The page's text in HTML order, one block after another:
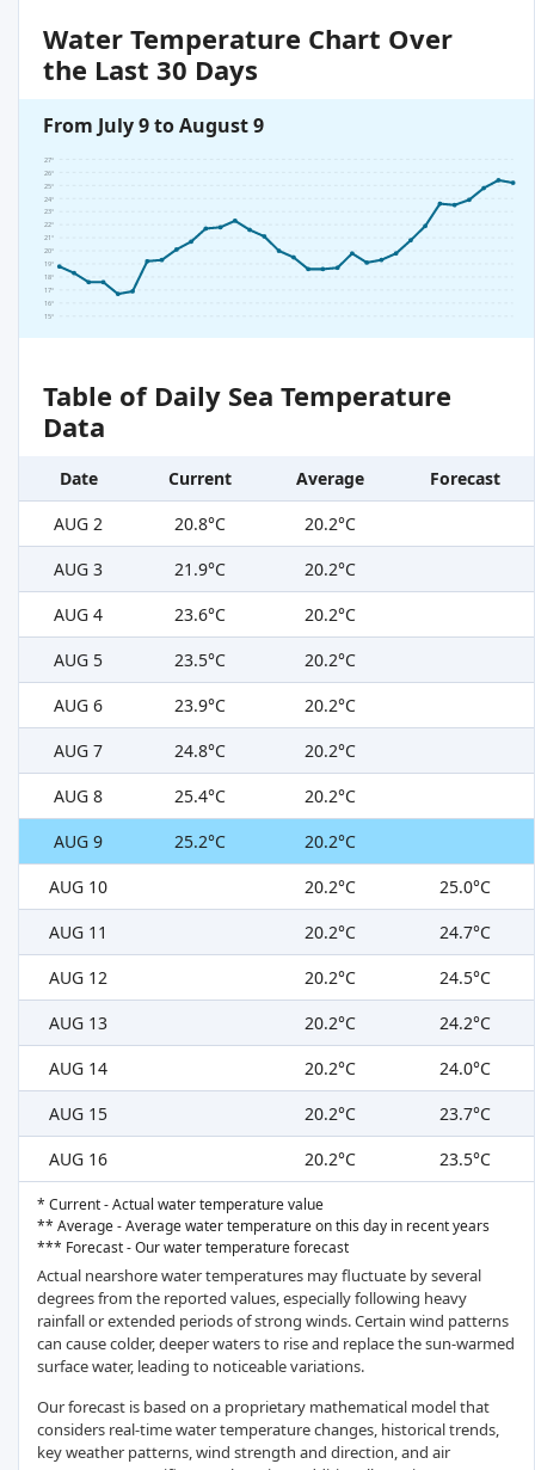
Water Temperature Chart Over
the Last 30 Days
From July 9 to August 9
15°
16°
17°
18°
19°
20°
21°
22°
23°
24°
25°
26°
27°
Table of Daily Sea Temperature
Data
Date Current Average
Forecast
AUG 2
20.8°C
20.2°C
AUG 3
21.9°C
20.2°C
AUG 4
23.6°C
20.2°C
AUG 5
23.5°C
20.2°C
AUG 6
23.9°C
20.2°C
AUG 7
24.8°C
20.2°C
AUG 8
25.4°C
20.2°C
AUG 9
25.2°C
20.2°C
AUG 10
20.2°C
25.0°C
AUG 11
20.2°C
24.7°C
AUG 12
20.2°C
24.5°C
AUG 13
20.2°C
24.2°C
AUG 14
20.2°C
24.0°C
AUG 15
20.2°C
23.7°C
AUG 16
20.2°C 23.5°C
* Current - Actual water temperature value
** Average - Average water temperature on this day in recent years
*** Forecast - Our water temperature forecast
Actual nearshore water temperatures may fluctuate by several
degrees from the reported values, especially following heavy
rainfall or extended periods of strong winds. Certain wind patterns
can cause colder, deeper waters to rise and replace the sun-warmed
surface water, leading to noticeable variations.
Our forecast is based on a proprietary mathematical model that
considers real-time water temperature changes, historical trends,
key weather patterns, wind strength and direction, and air